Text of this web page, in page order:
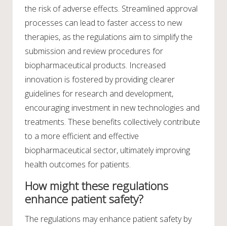
the risk of adverse effects. Streamlined approval
processes can lead to faster access to new
therapies, as the regulations aim to simplify the
submission and review procedures for
biopharmaceutical products. Increased
innovation is fostered by providing clearer
guidelines for research and development,
encouraging investment in new technologies and
treatments. These benefits collectively contribute
to a more efficient and effective
biopharmaceutical sector, ultimately improving
health outcomes for patients.
How might these regulations
enhance patient safety?
The regulations may enhance patient safety by